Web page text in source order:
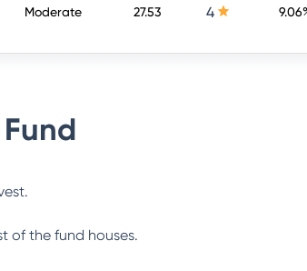
Moderate
27.53
4
of the fund houses.